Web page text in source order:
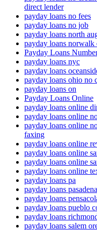
direct lender
payday loans no fees
payday loans no job
payday loans north
payday loans norwalk
Payday Loans
payday loans nyc
payday loans
payday loans ohio no
payday loans on
Payday Loans Online
payday loans online
payday loans online
payday loans online
faxing
payday loans online
payday loans online
payday loans online
payday loans online
payday loans pa
payday loans
payday loans
payday loans pueblo
payday loans
payday loans salem